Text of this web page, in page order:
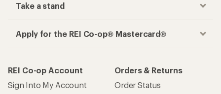
Take a stand
Apply for the REI Co-op® Mastercard®
REI Co-op Account
Sign Into My Account
Orders & Returns
Order Status